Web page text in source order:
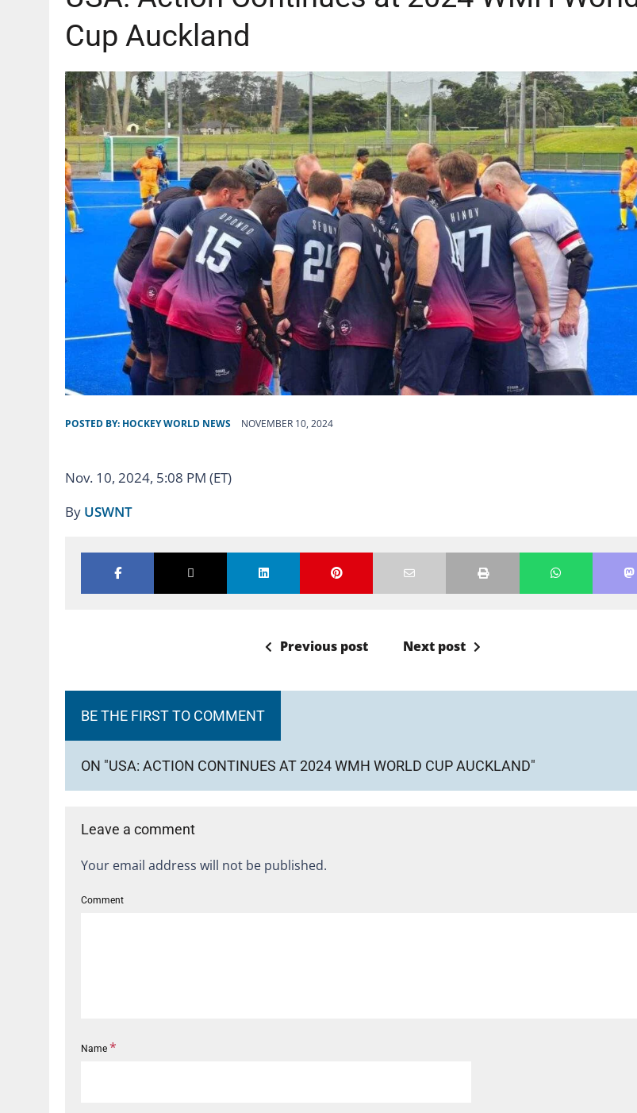
Cup Auckland
POSTED BY: HOCKEY WORLD NEWS NOVEMBER 10, 2024
Nov. 10, 2024, 5:08 PM (ET)
By USWNT
Previous post Next post
BE THE FIRST TO COMMENT
ON "USA: ACTION CONTINUES AT 2024 WMH WORLD CUP AUCKLAND"
Leave a comment
Your email address will not be published.
Comment
Name *